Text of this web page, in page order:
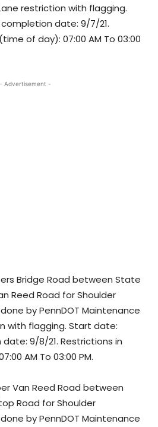
restriction with flagging.
date: 9/7/21.
of day): 07:00 AM To 03:00
- Advertisement -
Bridge Road between State
Reed Road for Shoulder
by PennDOT Maintenance
with flagging. Start date:
9/8/21. Restrictions in
AM To 03:00 PM.
Van Reed Road between
Road for Shoulder
by PennDOT Maintenance